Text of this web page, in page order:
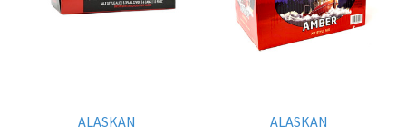
ALASKAN
ALASKAN